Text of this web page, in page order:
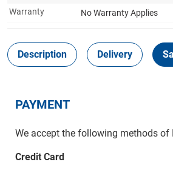
Warranty
No Warranty Applies
Description Delivery
PAYMENT
We accept the following methods of
Credit Card